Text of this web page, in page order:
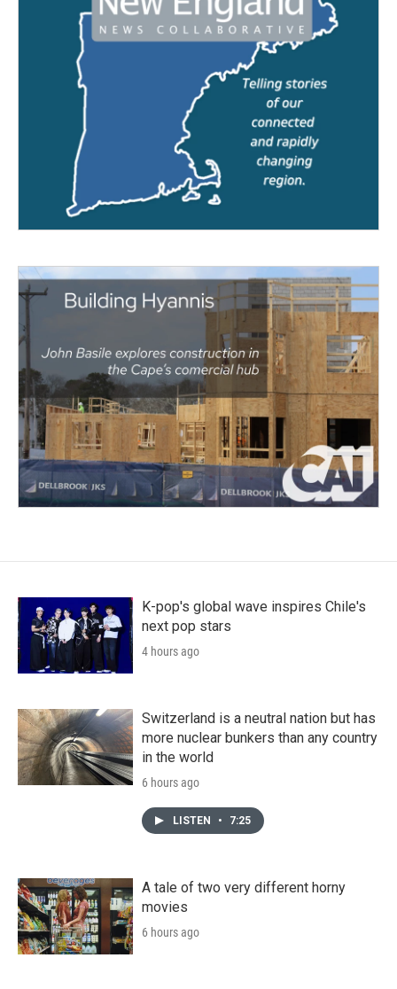
K-pop's global wave inspires Chile's
next pop stars
4 hours ago
Switzerland is a neutral nation but has
more nuclear bunkers than any country
in the world
6 hours ago
LISTEN • 7:25
A tale of two very different horny
movies
6 hours ago